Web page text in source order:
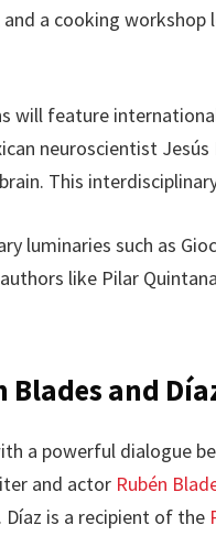
a cooking workshop
will feature
neuroscientist
This
luminaries such as
like Pilar
and
a powerful dialogue
and actor Rubén
. Díaz is a recipient of the